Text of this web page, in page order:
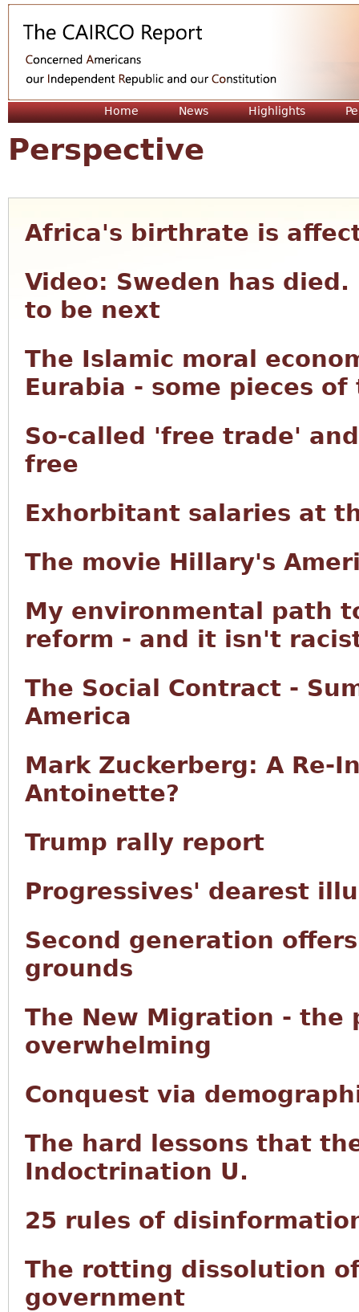
Home News Highlights
Perspective
Africa's birthrate is
Video: Sweden has
to be next
The Islamic moral
Eurabia - some pieces
So-called 'free trade'
free
Exhorbitant salaries at
The movie Hillary's
My environmental path
reform - and it isn't
The Social Contract -
America
Mark Zuckerberg: A Re-
Antoinette?
Trump rally report
Progressives' dearest
Second generation
grounds
The New Migration - the
overwhelming
Conquest via
The hard lessons that
Indoctrination U.
25 rules of
The rotting dissolution
government